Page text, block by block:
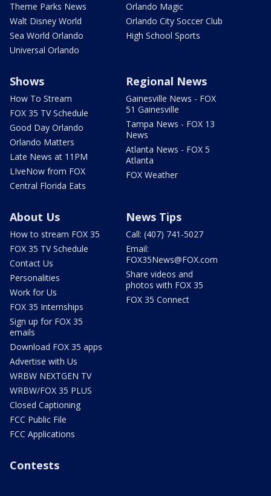
Theme Parks News
Walt Disney World
Sea World Orlando
Universal Orlando
Orlando Magic
Orlando City Soccer Club
High School Sports
Shows
How To Stream
FOX 35 TV Schedule
Good Day Orlando
Orlando Matters
Late News at 11PM
LIveNow from FOX
Central Florida Eats
Regional News
Gainesville News - FOX
51 Gainesville
Tampa News - FOX 13
News
Atlanta News - FOX 5
Atlanta
FOX Weather
About Us
How to stream FOX 35
FOX 35 TV Schedule
Contact Us
Personalities
Work for Us
FOX 35 Internships
Sign up for FOX 35
emails
Download FOX 35 apps
Advertise with Us
WRBW NEXTGEN TV
WRBW/FOX 35 PLUS
Closed Captioning
FCC Public File
FCC Applications
News Tips
Call: (407) 741-5027
Email:
FOX35News@FOX.com
Share videos and
photos with FOX 35
FOX 35 Connect
Contests